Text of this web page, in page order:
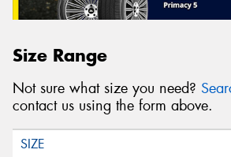
Size Range
Not sure what size you need?
contact us using the form above.